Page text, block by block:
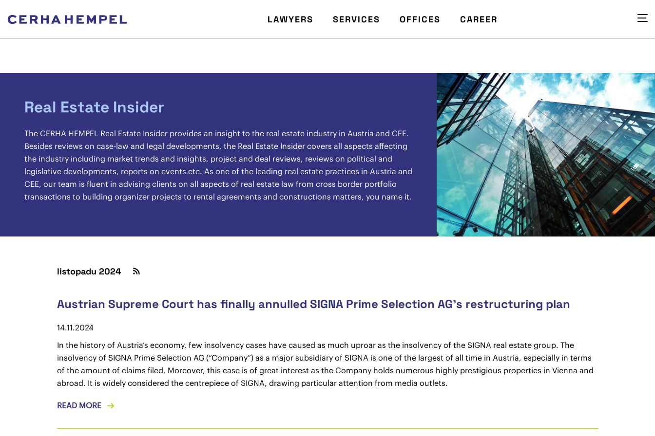
LAWYERS SERVICES OFFICES CAREER
Real Estate Insider
The CERHA HEMPEL Real Estate Insider provides an insight to the real estate industry in Austria and CEE.
Besides reviews on case-law and legal developments, the Real Estate Insider covers all aspects affecting
the industry including market trends and insights, project and deal reviews, reviews on political and
legislative developments, reports on events etc. As one of the leading real estate practices in Austria and
CEE, our team is fluent in advising clients on all aspects of real estate law from cross border portfolio
transactions to building organizer projects to rental agreements and constructions matters, you name it.
listopadu 2024
Austrian Supreme Court has finally annulled SIGNA Prime Selection AG’s restructuring plan
14.11.2024
In the history of Austria’s economy, few insolvency cases have caused as much uproar as the insolvency of the SIGNA real estate group. The
insolvency of SIGNA Prime Selection AG (“Company”) as a major subsidiary of SIGNA is one of the largest of all time in Austria, especially in terms
of the amount of claims filed. Moreover, this case is of great interest as the Company holds numerous highly prestigious properties in Vienna and
abroad. It is widely considered the centrepiece of SIGNA, drawing particular attention from media outlets.
READ MORE